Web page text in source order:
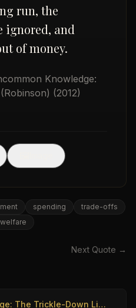
run, the
ignored, and
of money.
Knowledge:
(2012)
spending
trade-offs
welfare
Next Quote →
Uncommon Knowledge: The Trickle-Down Lie (Robinson)